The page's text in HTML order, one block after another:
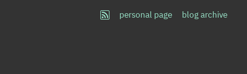
personal page blog archive